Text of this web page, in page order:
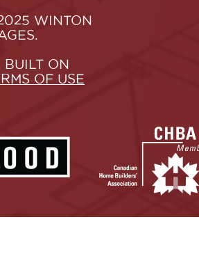
WINTON
BUILT ON
OF USE